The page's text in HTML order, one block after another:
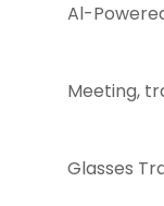
Al-
Meeting,
Glasses